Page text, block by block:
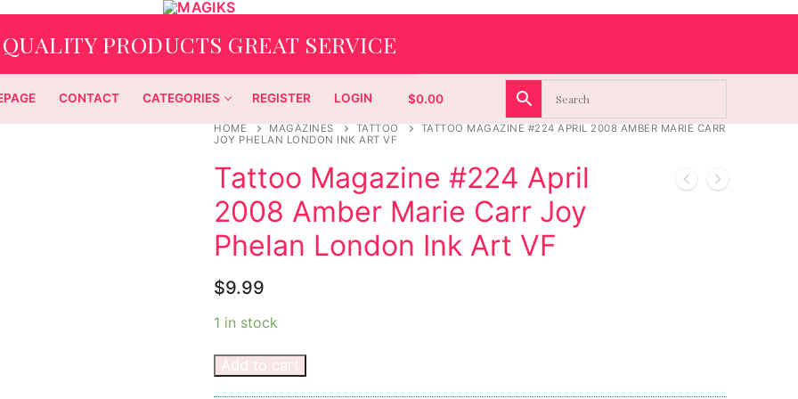
QUALITY PRODUCTS GREAT SERVICE
CONTACT CATEGORIES REGISTER LOGIN $0.00
HOME MAGAZINES TATTOO
TATTOO MAGAZINE #224 APRIL 2008 AMBER MARIE CARR
JOY PHELAN LONDON INK ART VF
Tattoo Magazine #224 April
2008 Amber Marie Carr Joy
Phelan London Ink Art VF
$9.99
1 in stock
Add to cart